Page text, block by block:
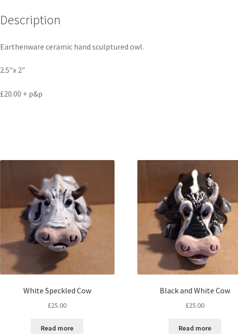
Description
Earthenware ceramic hand sculptured owl.
2.5″x 2″
£20.00 + p&p
White Speckled Cow
£25.00
Read more
Black and White Cow
£25.00
Read more